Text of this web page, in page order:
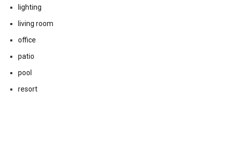
lighting
living room
office
patio
pool
resort